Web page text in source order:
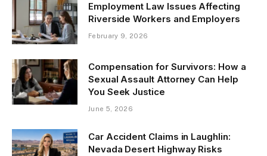
Employment Law Issues Affecting
Riverside Workers and Employers
February 9, 2026
Compensation for Survivors: How a
Sexual Assault Attorney Can Help
You Seek Justice
June 5, 2026
Car Accident Claims in Laughlin:
Nevada Desert Highway Risks